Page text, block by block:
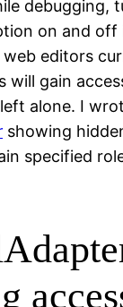
debugging,
on and off
web editors
will gain
alone. I
showing
specified